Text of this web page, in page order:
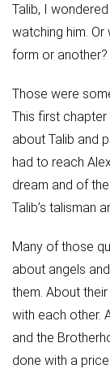
Talib, I
watching him.
form or another?
Those were
This first
about Talib and
had to reach
dream and of
Talib’s talisman
Many of those
about angels
them. About
with each other.
and the
done with a